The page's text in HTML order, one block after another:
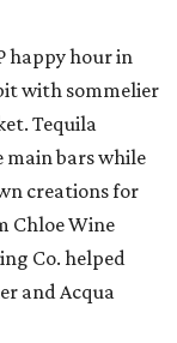
happy hour in
with sommelier
Tequila
bars while
creations for
Chloe Wine
Co. helped
and Acqua